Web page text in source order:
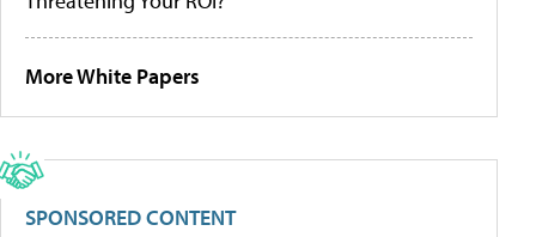
More White Papers
SPONSORED CONTENT